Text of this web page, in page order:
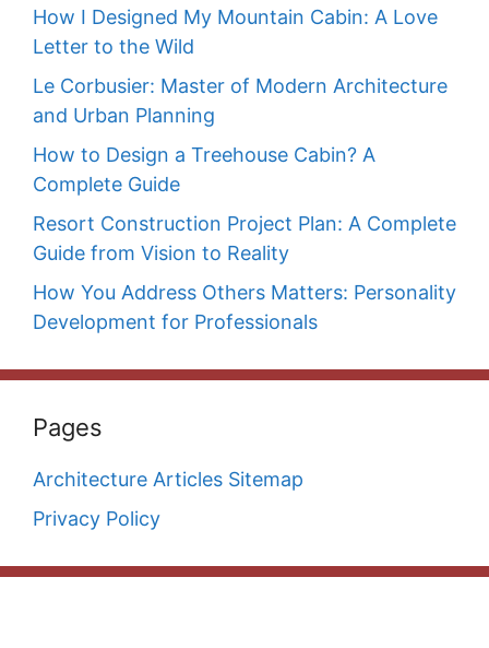
How I Designed My Mountain Cabin: A Love
Letter to the Wild
Le Corbusier: Master of Modern Architecture
and Urban Planning
How to Design a Treehouse Cabin? A
Complete Guide
Resort Construction Project Plan: A Complete
Guide from Vision to Reality
How You Address Others Matters: Personality
Development for Professionals
Pages
Architecture Articles Sitemap
Privacy Policy